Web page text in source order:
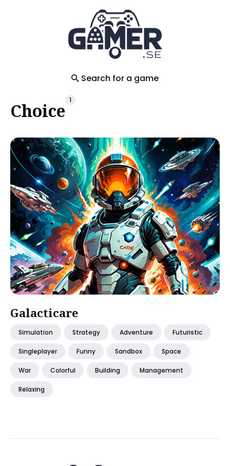
Search for a game
Choice 1
Galacticare
Simulation Strategy Adventure Futuristic
Singleplayer Funny Sandbox Space
War Colorful Building Management
Relaxing